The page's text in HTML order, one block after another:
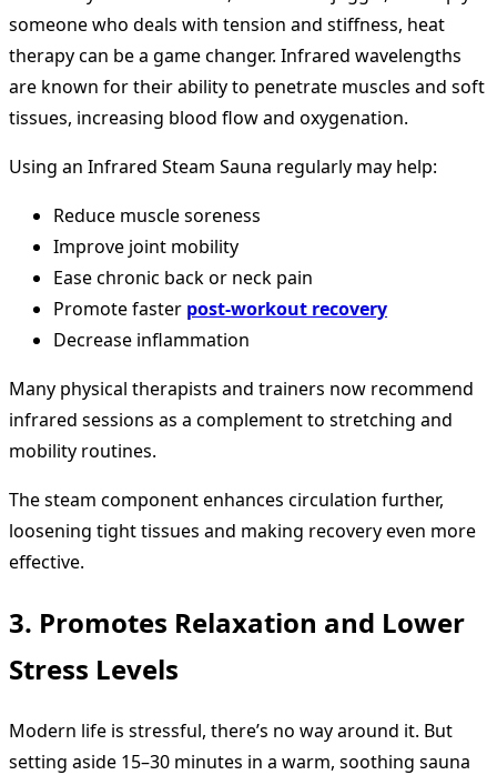
someone who deals with tension and stiffness, heat
therapy can be a game changer. Infrared wavelengths
are known for their ability to penetrate muscles and soft
tissues, increasing blood flow and oxygenation.
Using an Infrared Steam Sauna regularly may help:
Reduce muscle soreness
Improve joint mobility
Ease chronic back or neck pain
Promote faster post-workout recovery
Decrease inflammation
Many physical therapists and trainers now recommend
infrared sessions as a complement to stretching and
mobility routines.
The steam component enhances circulation further,
loosening tight tissues and making recovery even more
effective.
3. Promotes Relaxation and Lower
Stress Levels
Modern life is stressful, there’s no way around it. But
setting aside 15–30 minutes in a warm, soothing sauna